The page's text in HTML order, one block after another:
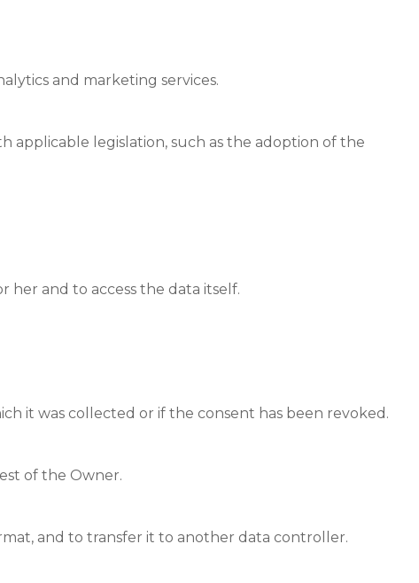
and marketing services.
applicable legislation, such as the adoption of the
and to access the data itself.
it was collected or if the consent has been revoked.
of the Owner.
and to transfer it to another data controller.